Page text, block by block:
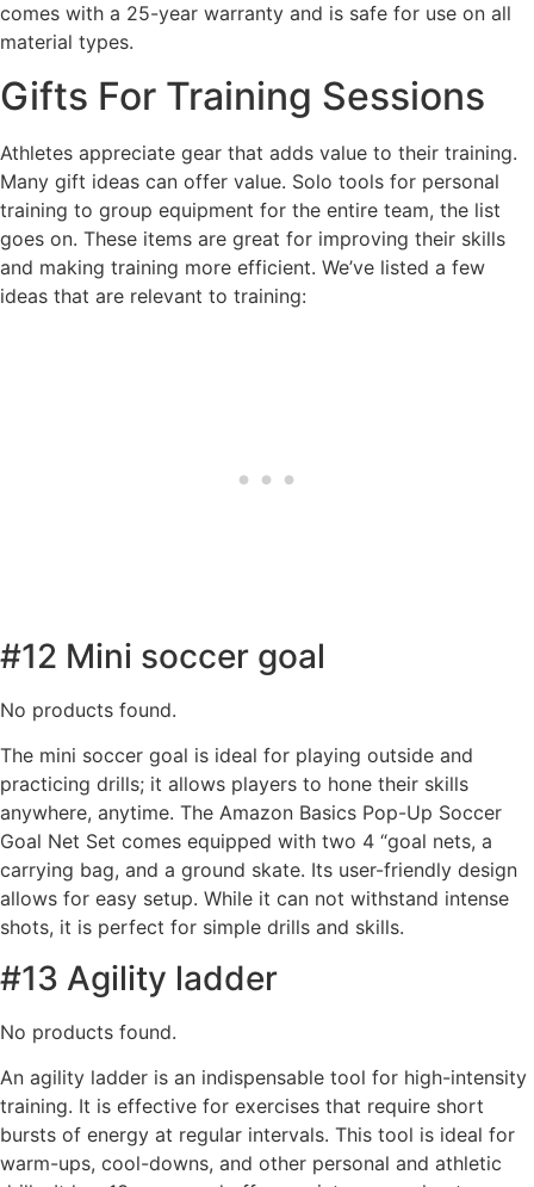
comes with a 25-year warranty and is safe for use on all
material types.
Gifts For Training Sessions
Athletes appreciate gear that adds value to their training.
Many gift ideas can offer value. Solo tools for personal
training to group equipment for the entire team, the list
goes on. These items are great for improving their skills
and making training more efficient. We’ve listed a few
ideas that are relevant to training:
#12 Mini soccer goal
No products found.
The mini soccer goal is ideal for playing outside and
practicing drills; it allows players to hone their skills
anywhere, anytime. The Amazon Basics Pop-Up Soccer
Goal Net Set comes equipped with two 4 “goal nets, a
carrying bag, and a ground skate. Its user-friendly design
allows for easy setup. While it can not withstand intense
shots, it is perfect for simple drills and skills.
#13 Agility ladder
No products found.
An agility ladder is an indispensable tool for high-intensity
training. It is effective for exercises that require short
bursts of energy at regular intervals. This tool is ideal for
warm-ups, cool-downs, and other personal and athletic